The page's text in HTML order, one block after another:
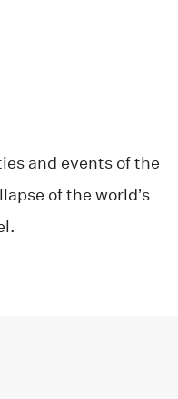
and events of the
of the world’s